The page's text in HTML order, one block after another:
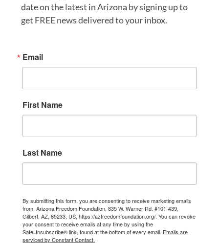
date on the latest in Arizona by signing up to
get FREE news delivered to your inbox.
Email
First Name
Last Name
By submitting this form, you are consenting to receive marketing emails
from: Arizona Freedom Foundation, 835 W. Warner Rd. #101-439,
Gilbert, AZ, 85233, US, https://azfreedomfoundation.org/. You can revoke
your consent to receive emails at any time by using the
SafeUnsubscribe® link, found at the bottom of every email. Emails are
serviced by Constant Contact.